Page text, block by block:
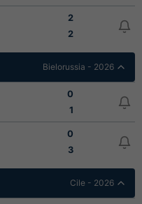
2
2
Bielorussia - 2026
0
1
0
3
Cile - 2026